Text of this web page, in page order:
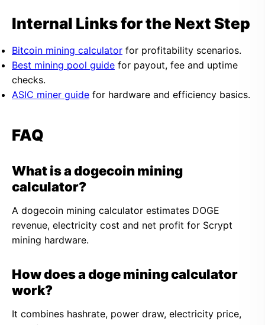
Internal Links for the Next Step
Bitcoin mining calculator for profitability scenarios.
Best mining pool guide for payout, fee and uptime
checks.
ASIC miner guide for hardware and efficiency basics.
FAQ
What is a dogecoin mining
calculator?
A dogecoin mining calculator estimates DOGE
revenue, electricity cost and net profit for Scrypt
mining hardware.
How does a doge mining calculator
work?
It combines hashrate, power draw, electricity price,